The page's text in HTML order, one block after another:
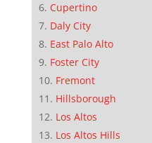
Cupertino
Daly City
East Palo Alto
Foster City
Fremont
Hillsborough
Los Altos
Los Altos Hills